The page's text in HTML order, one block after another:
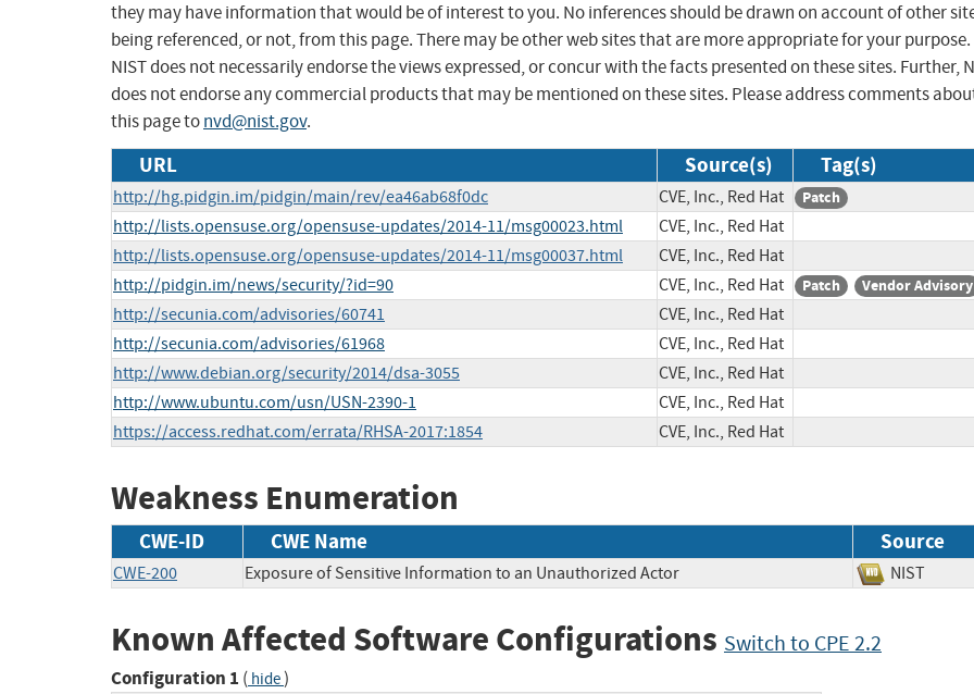
they may have information that would be of interest to you. No inferences should be drawn on account of other
being referenced, or not, from this page. There may be other web sites that are more appropriate for your purpose.
NIST does not necessarily endorse the views expressed, or concur with the facts presented on these sites. Further,
does not endorse any commercial products that may be mentioned on these sites. Please address comments
this page tonvd@nist.gov.
URL Source(s) Tag(s)
http://hg.pidgin.im/pidgin/main/rev/ea46ab68f0dc CVE, Inc., Red Hat Patch
http://lists.opensuse.org/opensuse-updates/2014-11/msg00023.html
CVE, Inc., Red Hat
http://lists.opensuse.org/opensuse-updates/2014-11/msg00037.html
CVE, Inc., Red Hat
http://pidgin.im/news/security/?id=90
CVE, Inc., Red Hat Patch Vendor Advisory
http://secunia.com/advisories/60741
CVE, Inc., Red Hat
http://secunia.com/advisories/61968
CVE, Inc., Red Hat
http://www.debian.org/security/2014/dsa-3055
CVE, Inc., Red Hat
http://www.ubuntu.com/usn/USN-2390-1
CVE, Inc., Red Hat
https://access.redhat.com/errata/RHSA-2017:1854
CVE, Inc., Red Hat
Weakness Enumeration
CWE-ID CWE Name Source
CWE-200 Exposure of Sensitive Information to an Unauthorized Actor NIST
Known Affected Software Configurations Switch to CPE 2.2
Configuration 1 ( hide)